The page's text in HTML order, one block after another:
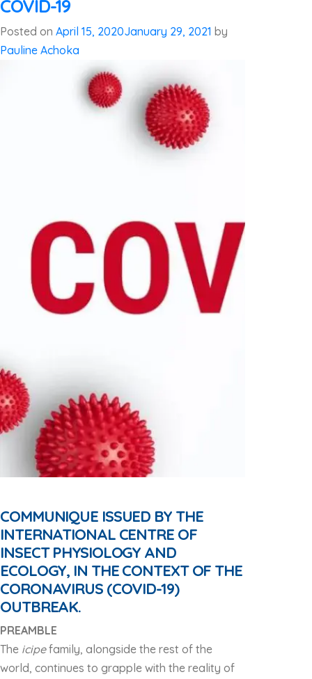
COVID-19
Posted on April 15, 2020January 29, 2021 by
Pauline Achoka
COMMUNIQUE ISSUED BY THE
INTERNATIONAL CENTRE OF
INSECT PHYSIOLOGY AND
ECOLOGY, IN THE CONTEXT OF THE
CORONAVIRUS (COVID-19)
OUTBREAK.
PREAMBLE
The icipefamily, alongside the rest of the
world, continues to grapple with the reality of